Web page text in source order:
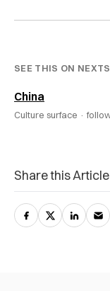
SEE THIS ON
China
Culture surface ·
Share this Article